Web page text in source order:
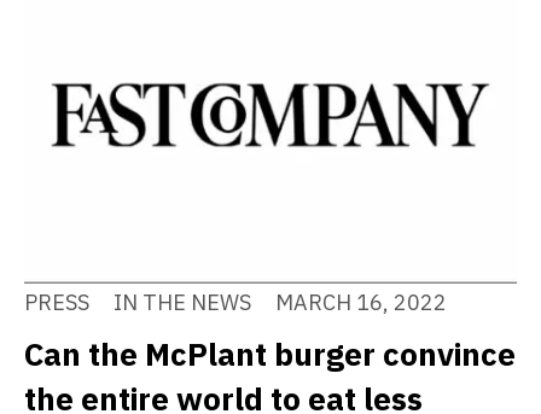
PRESS IN THE NEWS MARCH 16, 2022
Can the McPlant burger convince
the entire world to eat less